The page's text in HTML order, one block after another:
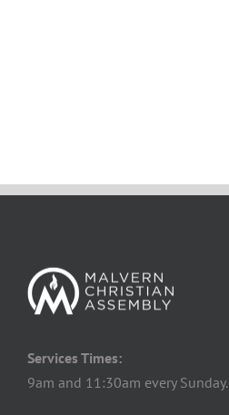
Services Times:
9am and 11:30am every Sunday.